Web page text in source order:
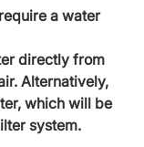
a water
directly from
Alternatively,
which will be
system.